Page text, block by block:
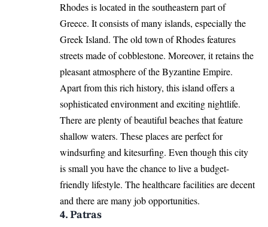
Rhodes is located in the southeastern part of
Greece. It consists of many islands, especially the
Greek Island. The old town of Rhodes features
streets made of cobblestone. Moreover, it retains the
pleasant atmosphere of the Byzantine Empire.
Apart from this rich history, this island offers a
sophisticated environment and exciting nightlife.
There are plenty of beautiful beaches that feature
shallow waters. These places are perfect for
windsurfing and kitesurfing. Even though this city
is small you have the chance to live a budget-
friendly lifestyle. The healthcare facilities are decent
and there are many job opportunities.
4. Patras